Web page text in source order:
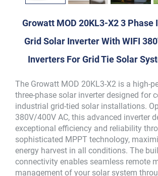
Growatt MOD 20KL3-X2 3 Phase
Grid Solar Inverter With WIFI
Inverters For Grid Tie Solar
The Growatt MOD 20KL3-X2 is a high-
three-phase solar inverter designed for
industrial grid-tied solar installations.
380V/400V AC, this advanced inverter
exceptional efficiency and reliability
sophisticated MPPT technology,
energy harvest in all conditions. The
connectivity enables seamless remote
management of your solar system